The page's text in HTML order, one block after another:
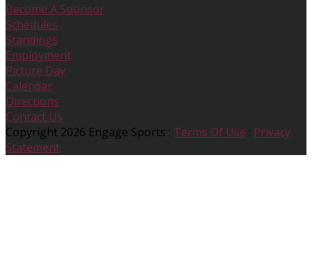
Become A Sponsor
Schedules
Standings
Employment
Picture Day
Calendar
Directions
Contact Us
Copyright 2026 Engage Sports : Terms Of Use : Privacy
Statement